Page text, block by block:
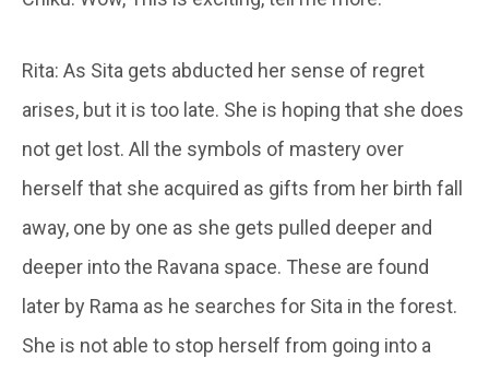
Rita: As Sita gets abducted her sense of regret
arises, but it is too late. She is hoping that she does
not get lost. All the symbols of mastery over
herself that she acquired as gifts from her birth fall
away, one by one as she gets pulled deeper and
deeper into the Ravana space. These are found
later by Rama as he searches for Sita in the forest.
She is not able to stop herself from going into a